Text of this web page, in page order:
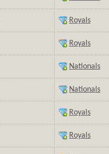
Royals
Royals
Nationals
Nationals
Royals
Royals